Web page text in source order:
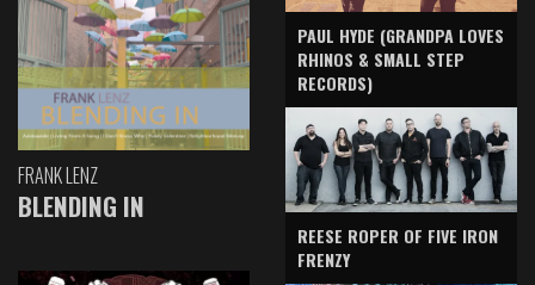
FRANK LENZ
BLENDING IN
PAUL HYDE (GRANDPA LOVES
RHINOS & SMALL STEP
RECORDS)
REESE ROPER OF FIVE IRON
FRENZY